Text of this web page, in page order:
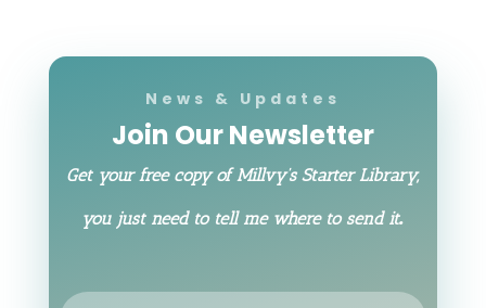
News & Updates
Join Our Newsletter
Get your free copy of Millvy’s Starter Library,
you just need to tell me where to send it.